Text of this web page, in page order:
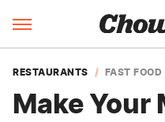
RESTAURANTS FAST FOOD
Make Your